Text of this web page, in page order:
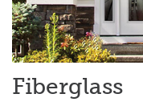
Fiberglass